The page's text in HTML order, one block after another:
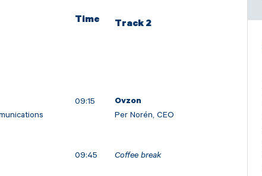
Time Track 2
09:15
Ovzon
Per Norén, CEO
09:45 Coffee break